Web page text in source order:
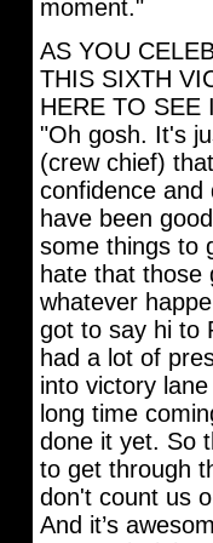
moment."
AS YOU
THIS SIXTH
HERE TO SEE
"Oh gosh. It's
(crew chief)
confidence
have been
some things to
hate that those
whatever
got to say hi to
had a lot of
into victory
long time
done it yet. So
to get through
don't count us
And it’s